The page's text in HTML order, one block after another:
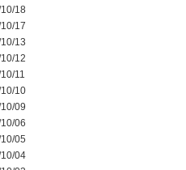
18
17
13
12
11
10
09
06
05
04